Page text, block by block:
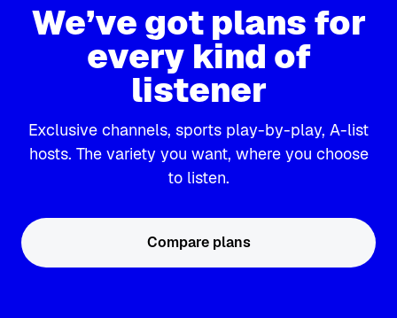
We’ve got plans for
every kind of
listener
Exclusive channels, sports play-by-play, A-list
hosts. The variety you want, where you choose
to listen.
Compare plans